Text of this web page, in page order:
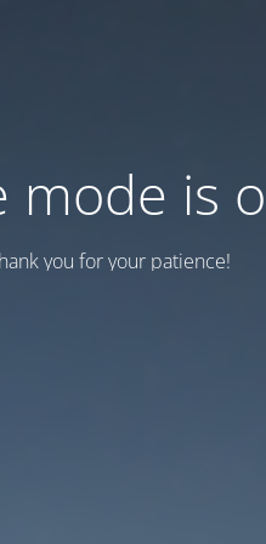
mode is
you for your patience!